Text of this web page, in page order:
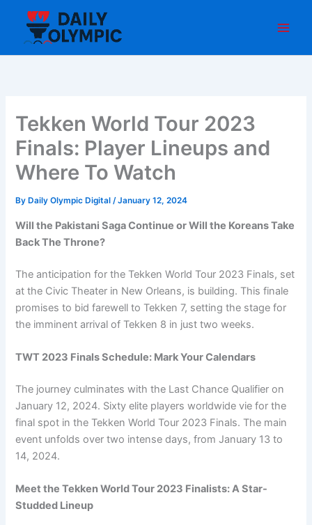
content
Tekken World Tour 2023
Finals: Player Lineups and
Where To Watch
By Daily Olympic Digital/January 12, 2024
Will the Pakistani Saga Continue or Will the Koreans Take
Back The Throne?
The anticipation for the Tekken World Tour 2023 Finals, set
at the Civic Theater in New Orleans, is building. This finale
promises to bid farewell to Tekken 7, setting the stage for
the imminent arrival of Tekken 8 in just two weeks.
TWT 2023 Finals Schedule: Mark Your Calendars
The journey culminates with the Last Chance Qualifier on
January 12, 2024. Sixty elite players worldwide vie for the
final spot in the Tekken World Tour 2023 Finals. The main
event unfolds over two intense days, from January 13 to
14, 2024.
Meet the Tekken World Tour 2023 Finalists: A Star-
Studded Lineup